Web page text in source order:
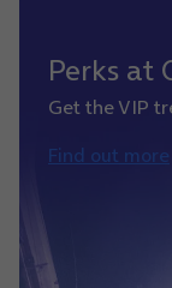
Perks at
Get the VIP
Find out more